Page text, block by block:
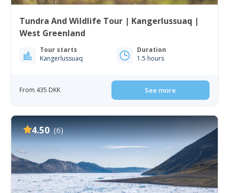
Tundra And Wildlife Tour | Kangerlussuaq |
West Greenland
Tour starts
Kangerlussuaq
Duration
1.5 hours
From 435 DKK See more
4.50 (6)